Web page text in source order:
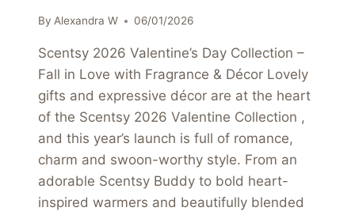
By Alexandra W 06/01/2026
Scentsy 2026 Valentine’s Day Collection –
Fall in Love with Fragrance & Décor Lovely
gifts and expressive décor are at the heart
of the Scentsy 2026 Valentine Collection ,
and this year’s launch is full of romance,
charm and swoon-worthy style. From an
adorable Scentsy Buddy to bold heart-
inspired warmers and beautifully blended